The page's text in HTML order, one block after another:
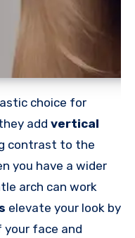
choice for
add vertical
contrast to the
you have a wider
arch can work
elevate your look by
face and